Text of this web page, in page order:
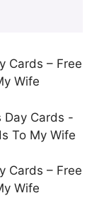
Cards – Free
Wife
Cards – Free
Wife